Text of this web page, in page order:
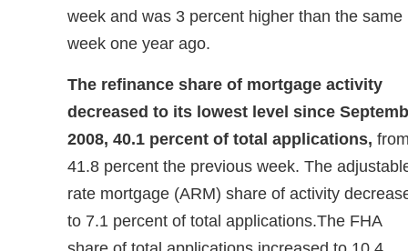
week and was 3 percent higher than the same
week one year ago.
The refinance share of mortgage activity
decreased to its lowest level since
2008, 40.1 percent of total applications,
41.8 percent the previous week. The
rate mortgage (ARM) share of activity
to 7.1 percent of total applications.The FHA